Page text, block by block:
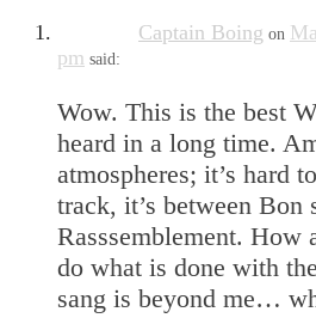
Captain Boing on
pm said:
Wow. This is the best
heard in a long time.
atmospheres; it’s hard
track, it’s between Bon
Rasssemblement. How
do what is done with
sang is beyond me…